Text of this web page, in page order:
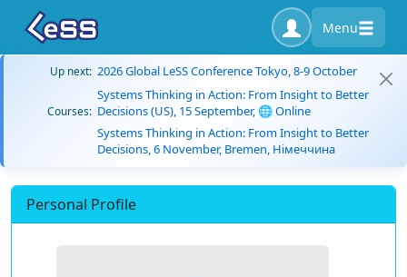
Menu
Up next: 2026 Global LeSS Conference Tokyo, 8-9 October
Courses:
Systems Thinking in Action: From Insight to Better
Decisions (US), 15 September, 🌐 Online
Systems Thinking in Action: From Insight to Better
Decisions, 6 November, Bremen, Німеччина
Personal Profile